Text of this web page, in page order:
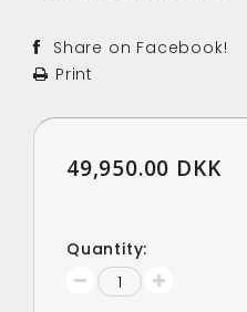
Share on Facebook!
Print
49,950.00 DKK
Quantity: